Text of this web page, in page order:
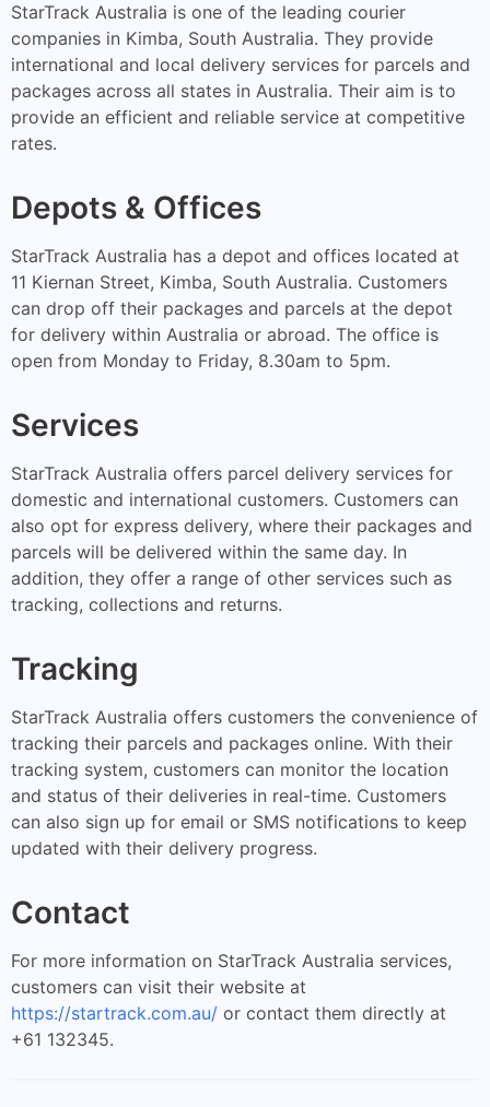
StarTrack Australia is one of the leading courier
companies in Kimba, South Australia. They provide
international and local delivery services for parcels and
packages across all states in Australia. Their aim is to
provide an efficient and reliable service at competitive
rates.
Depots & Offices
StarTrack Australia has a depot and offices located at
11 Kiernan Street, Kimba, South Australia. Customers
can drop off their packages and parcels at the depot
for delivery within Australia or abroad. The office is
open from Monday to Friday, 8.30am to 5pm.
Services
StarTrack Australia offers parcel delivery services for
domestic and international customers. Customers can
also opt for express delivery, where their packages and
parcels will be delivered within the same day. In
addition, they offer a range of other services such as
tracking, collections and returns.
Tracking
StarTrack Australia offers customers the convenience of
tracking their parcels and packages online. With their
tracking system, customers can monitor the location
and status of their deliveries in real-time. Customers
can also sign up for email or SMS notifications to keep
updated with their delivery progress.
Contact
For more information on StarTrack Australia services,
customers can visit their website at
https://startrack.com.au/ or contact them directly at
+61 132345.